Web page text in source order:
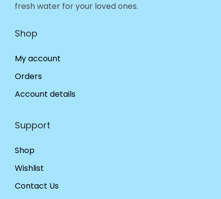
fresh water for your loved ones.
Shop
My account
Orders
Account details
Support
Shop
Wishlist
Contact Us